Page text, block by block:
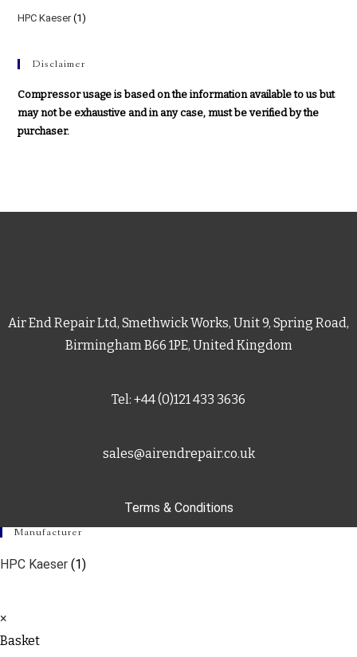
HPC Kaeser (1)
Disclaimer
Compressor usage is based on the information available to us but
may not be exhaustive and in any case, must be verified by the
purchaser.
Air End Repair Ltd, Smethwick Works, Unit 9, Spring Road,
Birmingham B66 1PE, United Kingdom
Tel: +44 (0)121 433 3636
sales@airendrepair.co.uk
Terms & Conditions
Manufacturer
HPC Kaeser (1)
×
Basket